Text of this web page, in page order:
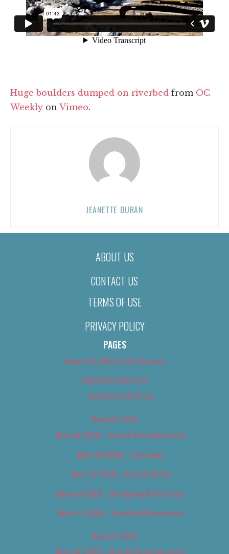
Huge boulders dumped on riverbed from OC
Weekly on Vimeo.
JEANETTE DURAN
ABOUT US
CONTACT US
TERMS OF USE
PRIVACY POLICY
PAGES
About Us (We’ve Got Issues)
Advertise With Us
Advertise With Us
Best of 2018
Best of 2018 – Arts & Entertainment
Best of 2018 – Cannabis
Best of 2018 – Food & Drink
Best of 2018 – Shopping & Services
Best of 2018 – Sports & Recreation
Best of 2019